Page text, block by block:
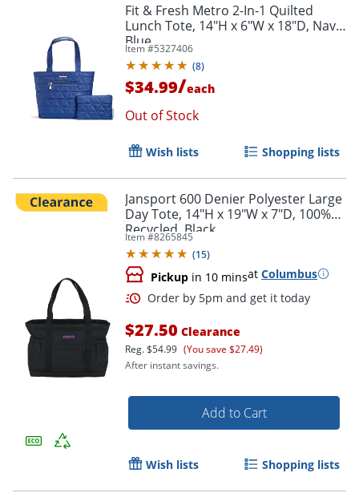
Fit & Fresh Metro 2-In-1 Quilted
Lunch Tote, 14"H x 6"W x 18"D, Navy
Blue
Item #5327406
(8)
$34.99/each
Out of Stock
Wish lists Shopping lists
Jansport 600 Denier Polyester Large
Day Tote, 14"H x 19"W x 7"D, 100%
Recycled, Black
Item #8265845
(15)
Pickup in 10 minsat Columbus
Order by 5pm and get it
$27.50 Clearance
Reg.$54.99 (You save $27.49)
After instant savings.
Add to Cart
Wish lists Shopping lists